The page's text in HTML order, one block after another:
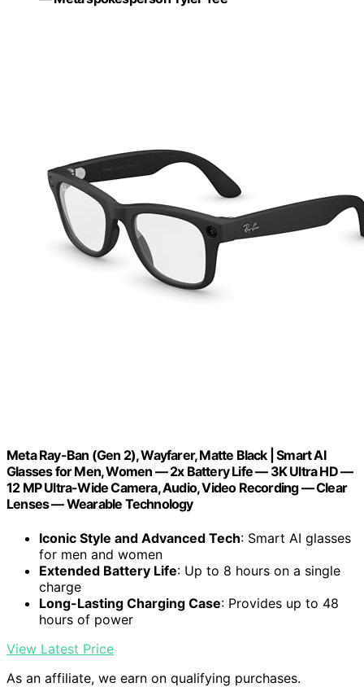
Meta Ray-Ban (Gen 2), Wayfarer, Matte Black | Smart AI
Glasses for Men, Women — 2x Battery Life — 3K Ultra HD —
12 MP Ultra-Wide Camera, Audio, Video Recording — Clear
Lenses — Wearable Technology
Iconic Style and Advanced Tech: Smart AI glasses
for men and women
Extended Battery Life: Up to 8 hours on a single
charge
Long-Lasting Charging Case: Provides up to 48
hours of power
View Latest Price
As an affiliate, we earn on qualifying purchases.